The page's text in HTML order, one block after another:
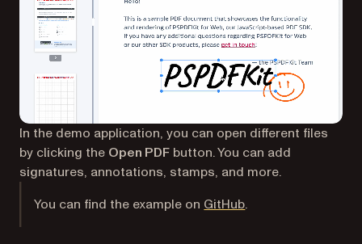
In the demo application, you can open different files
by clicking the Open PDF button. You can add
signatures, annotations, stamps, and more.
You can find the example on GitHub(opens in a new
.